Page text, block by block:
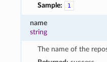
Sample:
1
name
string
The name of the